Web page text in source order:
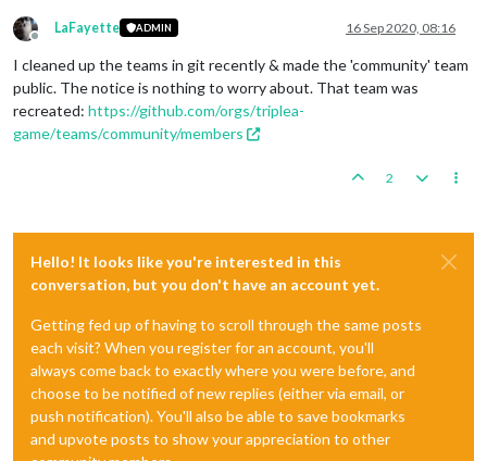
Offline
LaFayette ADMIN 16 Sep 2020, 08:16
I cleaned up the teams in git recently & made the 'community' team
public. The notice is nothing to worry about. That team was
recreated: https://github.com/orgs/triplea-
game/teams/community/members
2
Hello! It looks like you're interested in this
conversation, but you don't have an account yet.
Getting fed up of having to scroll through the same posts
each visit? When you register for an account, you'll
always come back to exactly where you were before, and
choose to be notified of new replies (either via email, or
push notification). You'll also be able to save bookmarks
and upvote posts to show your appreciation to other